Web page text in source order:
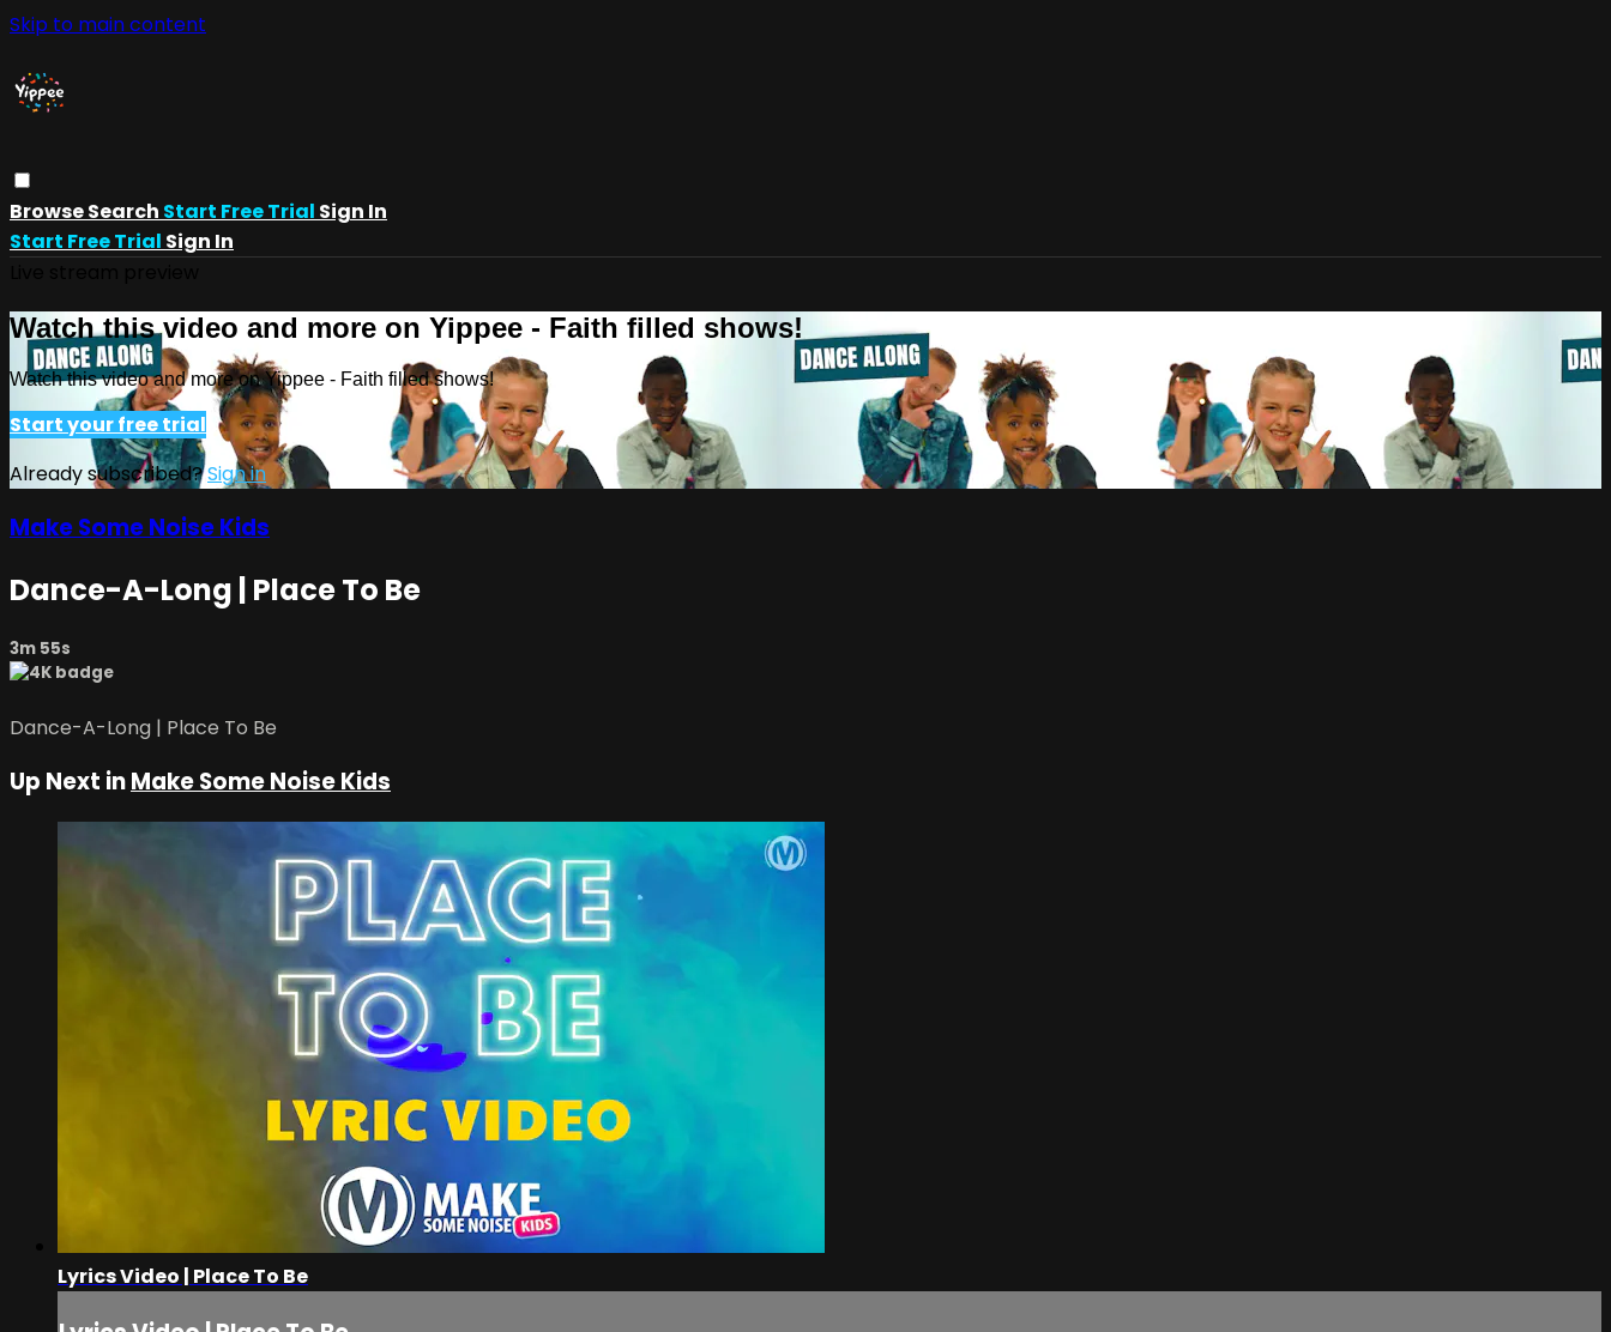
Skip to main content
BrowseSearch Start Free Trial Sign In
Start Free Trial Sign In
Watch this video and more on Yippee - Faith filled shows!
Watch this video and more on Yippee - Faith filled shows!
Start your free trial
Already subscribed?Sign in
Make Some Noise Kids
Dance-A-Long | Place To Be
3m 55s
Dance-A-Long | Place To Be
Up Next inMake Some Noise Kids
Lyrics Video | Place To Be